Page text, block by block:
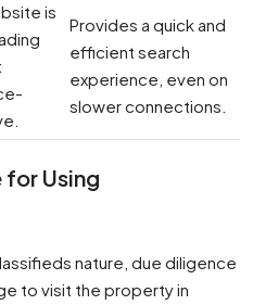
is
Provides a quick and
efficient search
experience, even on
slower connections.
Using
nature, due diligence
to visit the property in